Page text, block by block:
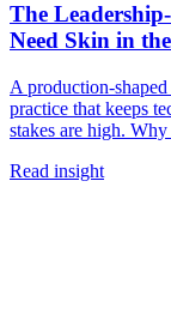
The
Need Skin in
A production-
practice that keeps
stakes are high.
Read insight